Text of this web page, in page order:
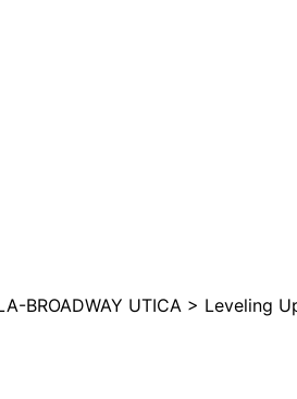
BROADWAY UTICA > Leveling